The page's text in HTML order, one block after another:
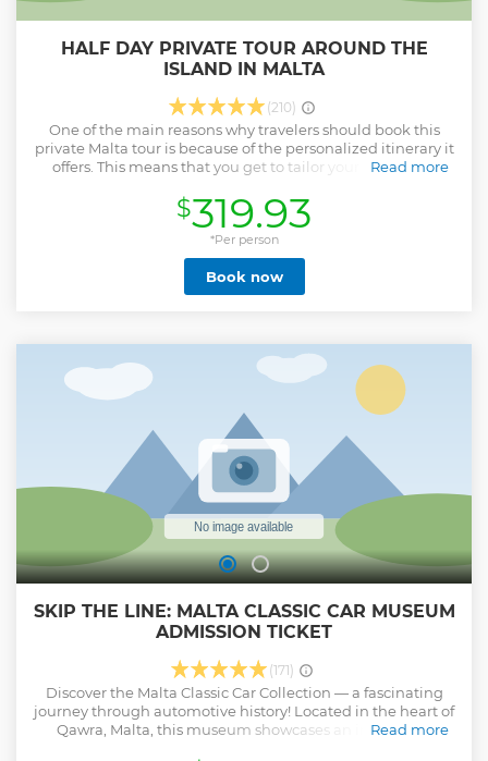
HALF DAY PRIVATE TOUR AROUND THE
ISLAND IN MALTA
(210)
One of the main reasons why travelers should book this
private Malta tour is because of the personalized itinerary it
offers. This means that you get to tailor your own travel
which in turn ensures that you make the most out of your
trip. With a personalized itinerary, you have the freedom to
choose what places you want to visit, how much time you
want to spend at each destination, and what activities you
want to do. Malta is a treasure trove of historical and
cultural landmarks that are worth exploring. A unique tour
the perfect trip in Malta can be overwhelming, but with a
private tour like this you will not be sharing your vehicle
with other passengers can make your experience
significantly less stressful while allowing you to enjoy all
the attractions that Malta has to offer.
Read more
Show less
$319.93
*Per person
Book now
SKIP THE LINE: MALTA CLASSIC CAR MUSEUM
ADMISSION TICKET
(171)
Discover the Malta Classic Car Collection — a fascinating
journey through automotive history! Located in the heart of
Qawra, Malta, this museum showcases an impressive
Read more